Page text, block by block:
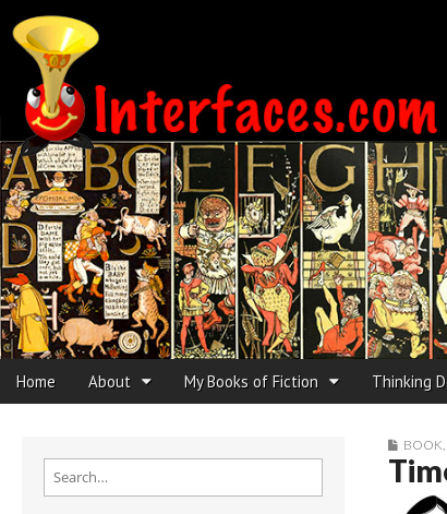
Interfaces.com
Main menu
Skip to content
Home About My Books of Fiction Thinking
Search for:
BOOK